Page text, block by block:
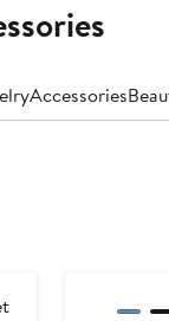
Accessories